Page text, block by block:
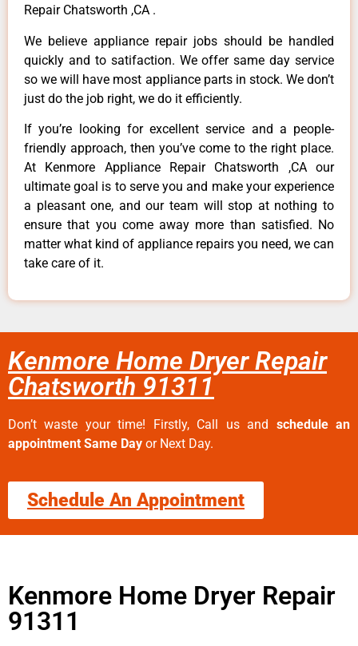
Repair Chatsworth ,CA .
We believe appliance repair jobs should be handled
quickly and to satifaction. We offer same day service
so we will have most appliance parts in stock. We don’t
just do the job right, we do it efficiently.
If you’re looking for excellent service and a people-
friendly approach, then you’ve come to the right place.
At Kenmore Appliance Repair Chatsworth ,CA our
ultimate goal is to serve you and make your experience
a pleasant one, and our team will stop at nothing to
ensure that you come away more than satisfied. No
matter what kind of appliance repairs you need, we can
take care of it.
Kenmore Home Dryer Repair
Chatsworth 91311
Don’t waste your time! Firstly, Call us and schedule an
appointment Same Day or Next Day.
Schedule An Appointment
Kenmore Home Dryer Repair
91311